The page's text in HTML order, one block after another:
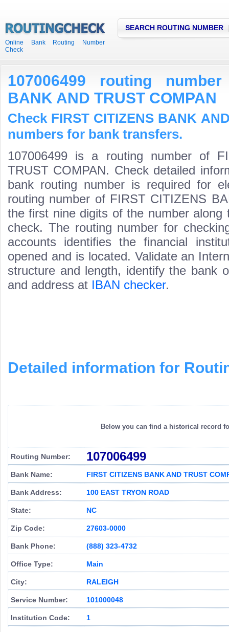
Online Bank Routing Number
Check
SEARCH ROUTING NUMBER
107006499 routing
BANK AND TRUST COMPAN
Check FIRST CITIZENS BANK
numbers for bank transfers.
107006499 is a routing number of
TRUST COMPAN. Check detailed
bank routing number is required for
routing number of FIRST CITIZENS
the first nine digits of the number
check. The routing number for
accounts identifies the financial
opened and is located. Validate an
structure and length, identify the bank
and address at IBAN checker.
Detailed information for
Below you can find a historical record
Routing Number: 107006499
Bank Name: FIRST CITIZENS BANK AND TRUST
Bank Address: 100 EAST TRYON ROAD
State: NC
Zip Code: 27603-0000
Bank Phone: (888) 323-4732
Office Type: Main
City: RALEIGH
Service Number: 101000048
Institution Code: 1